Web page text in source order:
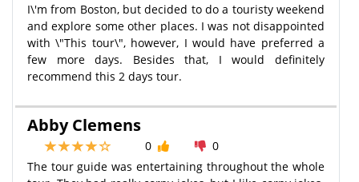
I\'m from Boston, but decided to do a touristy weekend
and explore some other places. I was not disappointed
with \"This tour\", however, I would have preferred a
few more days. Besides that, I would definitely
recommend this 2 days tour.
Abby Clemens
0
0
The tour guide was entertaining throughout the whole